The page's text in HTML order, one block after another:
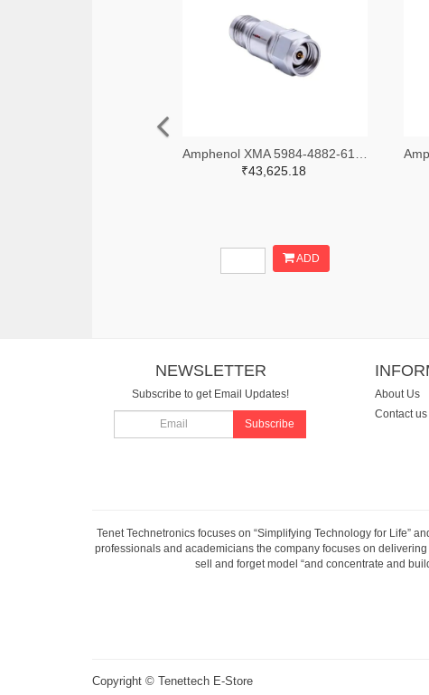
₹43,625.18
ADD
NEWSLETTER
Subscribe to get Email Updates!
Subscribe
About Us
Contact us
Tenet Technetronics focuses on “Simplifying Technology for Life”
professionals and academicians the company focuses on
sell and forget model “and concentrate and
Copyright © Tenettech E-Store